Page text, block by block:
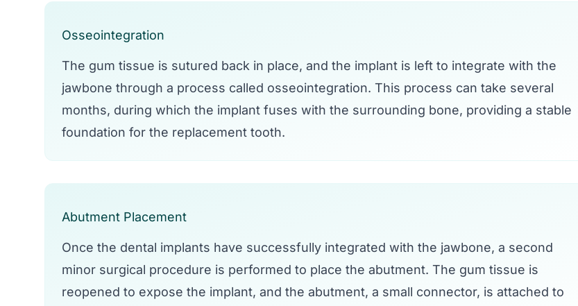
Osseointegration
The gum tissue is sutured back in place, and the implant is left to integrate with the
jawbone through a process called osseointegration. This process can take several
months, during which the implant fuses with the surrounding bone, providing a stable
foundation for the replacement tooth.
Abutment Placement
Once the dental implants have successfully integrated with the jawbone, a second
minor surgical procedure is performed to place the abutment. The gum tissue is
reopened to expose the implant, and the abutment, a small connector, is attached to